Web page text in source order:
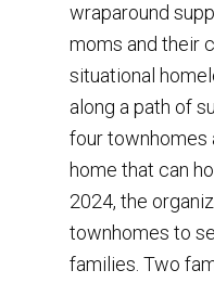
wraparound
moms and their
situational
along a path of
four townhomes
home that can
2024, the
townhomes to
families. Two